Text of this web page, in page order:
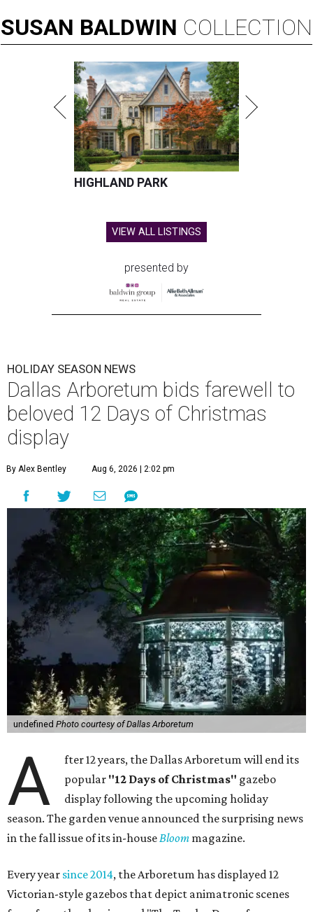
SUSAN BALDWIN COLLECTION
HIGHLAND PARK
VIEW ALL LISTINGS
presented by
HOLIDAY SEASON NEWS
Dallas Arboretum bids farewell to
beloved 12 Days of Christmas
display
By Alex Bentley Aug 6, 2026 | 2:02 pm
undefined Photo courtesy of Dallas Arboretum
A
fter 12 years, the Dallas Arboretum will end its
popular "12 Days of Christmas" gazebo
display following the upcoming holiday
season. The garden venue announced the surprising news
in the fall issue of its in-houseBloom magazine.
Every year since 2014, the Arboretum has displayed 12
Victorian-style gazebos that depict animatronic scenes